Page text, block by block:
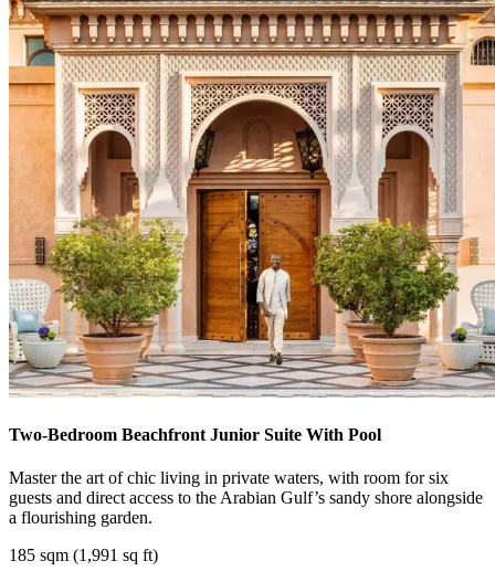
Two-Bedroom Beachfront Junior Suite With Pool
Master the art of chic living in private waters, with room for six
guests and direct access to the Arabian Gulf’s sandy shore alongside
a flourishing garden.
185 sqm (1,991 sq ft)